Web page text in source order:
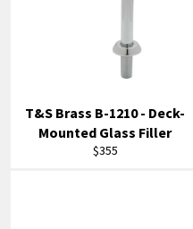
T&S Brass B-1210 - Deck-
Mounted Glass Filler
Regular
$355